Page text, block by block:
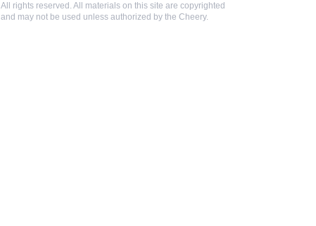
All rights reserved. All materials on this site are copyrighted
and may not be used unless authorized by the Cheery.